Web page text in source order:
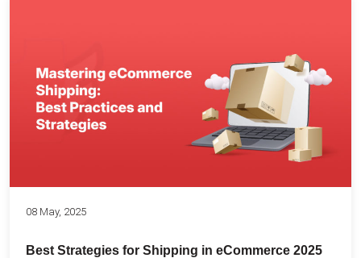
08 May, 2025
Best Strategies for Shipping in eCommerce 2025